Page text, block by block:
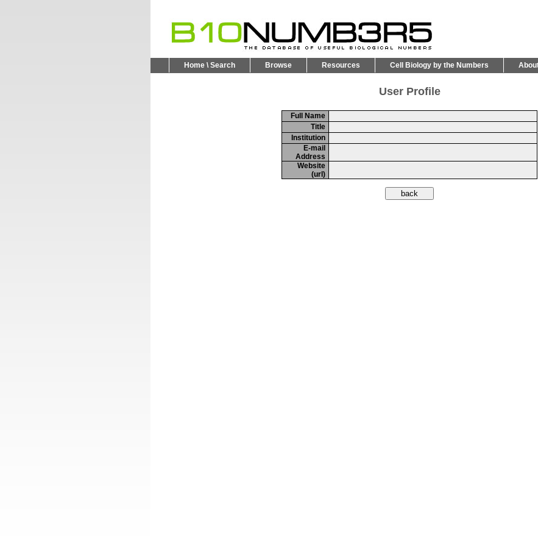
Home \ Search Browse Resources Cell Biology by the Numbers
User Profile
Full Name
Title
Institution
E-mail
Address
Website
(url)